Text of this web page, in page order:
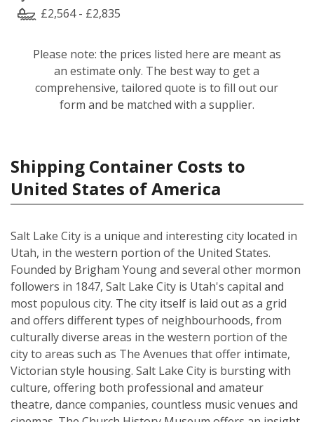
£2,564 - £2,835
Please note: the prices listed here are meant as
an estimate only. The best way to get a
comprehensive, tailored quote is to fill out our
form and be matched with a supplier.
Shipping Container Costs to
United States of America
Salt Lake City is a unique and interesting city located in
Utah, in the western portion of the United States.
Founded by Brigham Young and several other mormon
followers in 1847, Salt Lake City is Utah's capital and
most populous city. The city itself is laid out as a grid
and offers different types of neighbourhoods, from
culturally diverse areas in the western portion of the
city to areas such as The Avenues that offer intimate,
Victorian style housing. Salt Lake City is bursting with
culture, offering both professional and amateur
theatre, dance companies, countless music venues and